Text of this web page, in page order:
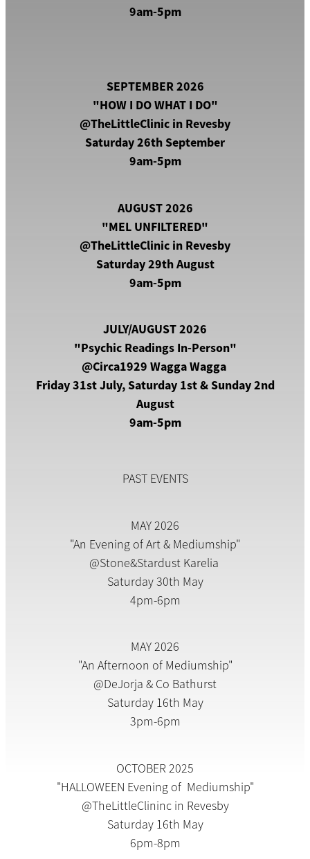
Paranormal Investigations
9am-5pm
SEPTEMBER 2026
"HOW I DO WHAT I DO"
@TheLittleClinic in Revesby
Saturday 26th September
9am-5pm
AUGUST 2026
"MEL UNFILTERED"
@TheLittleClinic in Revesby
Saturday 29th August
9am-5pm
JULY/AUGUST 2026
"Psychic Readings In-Person"
@Circa1929 Wagga Wagga
Friday 31st July, Saturday 1st & Sunday 2nd
August
9am-5pm
PAST EVENTS
MAY 2026
"An Evening of Art & Mediumship"
@Stone&Stardust Karelia
Saturday 30th May
4pm-6pm
MAY 2026
"An Afternoon of Mediumship"
@DeJorja & Co Bathurst
Saturday 16th May
3pm-6pm
OCTOBER 2025
"HALLOWEEN Evening of Mediumship"
@TheLittleClininc in Revesby
Saturday 16th May
6pm-8pm